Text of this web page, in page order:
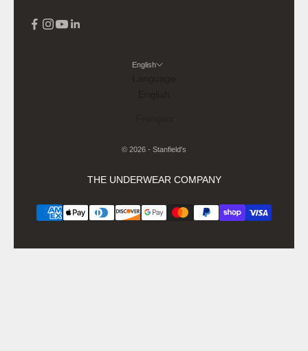
English
© 2026 - Stanfield's
THE UNDERWEAR COMPANY